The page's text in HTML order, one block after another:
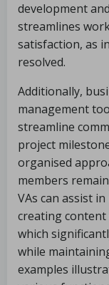
development
streamlines
satisfaction, as
resolved.
Additionally,
management
streamline
project
organised
members
VAs can assist
creating content
which
while
examples